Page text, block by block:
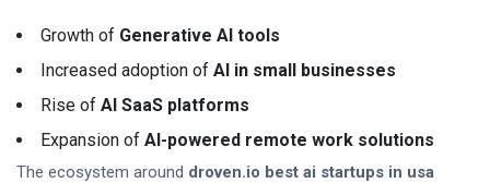
Growth of Generative AI tools
Increased adoption of AI in small businesses
Rise of AI SaaS platforms
Expansion of AI-powered remote work solutions
The ecosystem around droven.io best ai startups in usa